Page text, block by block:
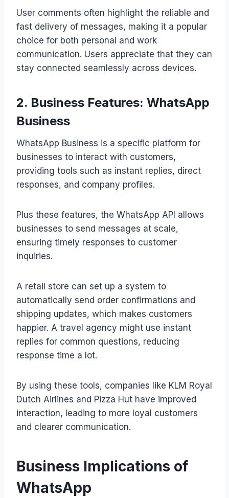
User comments often highlight the reliable and
fast delivery of messages, making it a popular
choice for both personal and work
communication. Users appreciate that they can
stay connected seamlessly across devices.
2. Business Features: WhatsApp
Business
WhatsApp Business is a specific platform for
businesses to interact with customers,
providing tools such as instant replies, direct
responses, and company profiles.
Plus these features, the WhatsApp API allows
businesses to send messages at scale,
ensuring timely responses to customer
inquiries.
A retail store can set up a system to
automatically send order confirmations and
shipping updates, which makes customers
happier. A travel agency might use instant
replies for common questions, reducing
response time a lot.
By using these tools, companies like KLM Royal
Dutch Airlines and Pizza Hut have improved
interaction, leading to more loyal customers
and clearer communication.
Business Implications of
WhatsApp